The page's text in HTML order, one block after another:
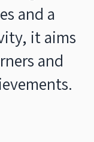
and a
it aims
and